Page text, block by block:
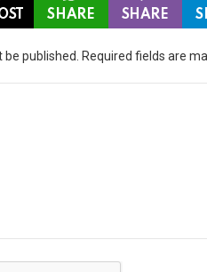
SHARE SHARE
be published. Required fields are